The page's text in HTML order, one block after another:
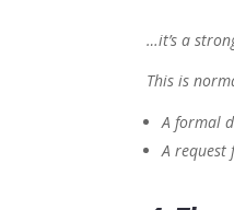
…it’s a
This is
A formal
A